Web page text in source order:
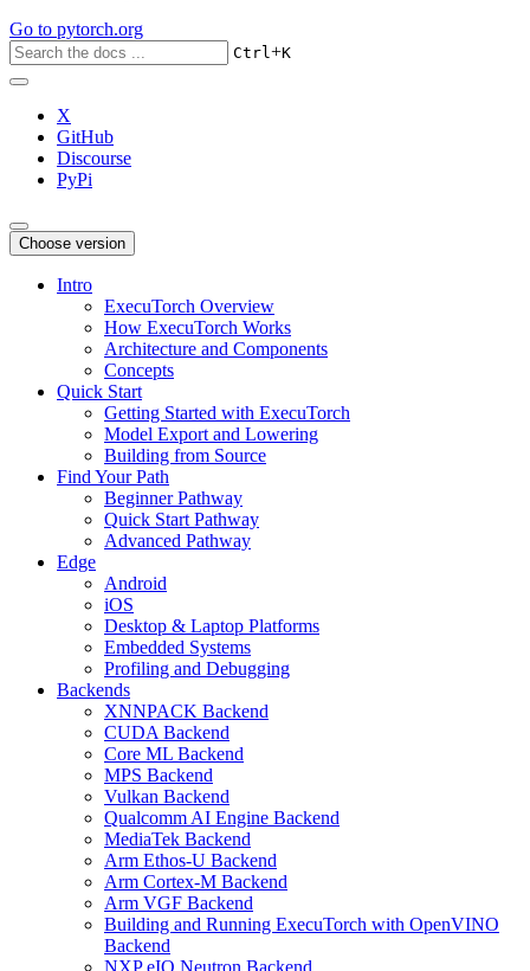
Go to pytorch.org
Ctrl+K
X
GitHub
Discourse
PyPi
Choose version
Intro
ExecuTorch Overview
How ExecuTorch Works
Architecture and Components
Concepts
Quick Start
Getting Started with ExecuTorch
Model Export and Lowering
Building from Source
Find Your Path
Beginner Pathway
Quick Start Pathway
Advanced Pathway
Edge
Android
iOS
Desktop & Laptop Platforms
Embedded Systems
Profiling and Debugging
Backends
XNNPACK Backend
CUDA Backend
Core ML Backend
MPS Backend
Vulkan Backend
Qualcomm AI Engine Backend
MediaTek Backend
Arm Ethos-U Backend
Arm Cortex-M Backend
Arm VGF Backend
Building and Running ExecuTorch with OpenVINO
Backend
NXP eIQ Neutron Backend